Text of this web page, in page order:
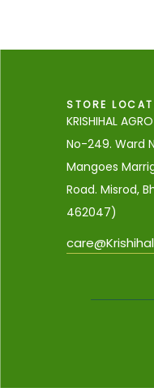
STORE
KRISHIHAL
No-249. Ward
Mangoes
Road. Misrod,
462047)